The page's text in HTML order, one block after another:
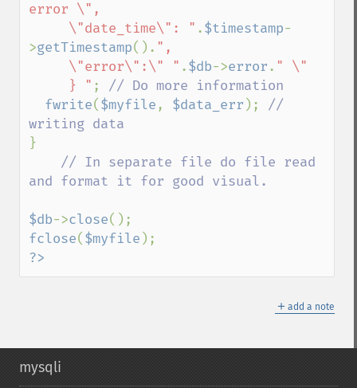
error \",
     \"date_time\": "
.$timestamp-
>getTimestamp(). ",
     \"error\":\" "
.$db->error. " \"
     } "
; // Do more information
fwrite($myfile , $data_err ); //
}
// In separate file do file read
and format it for good visual.
$db->close
fclose($myfile
?>
＋ add a note
mysqli